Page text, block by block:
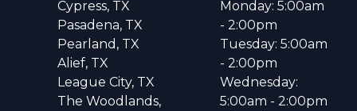
Cypress, TX
Pasadena, TX
Pearland, TX
Alief, TX
League City, TX
The Woodlands,
Monday: 5:00am
- 2:00pm
Tuesday: 5:00am
- 2:00pm
Wednesday:
5:00am - 2:00pm